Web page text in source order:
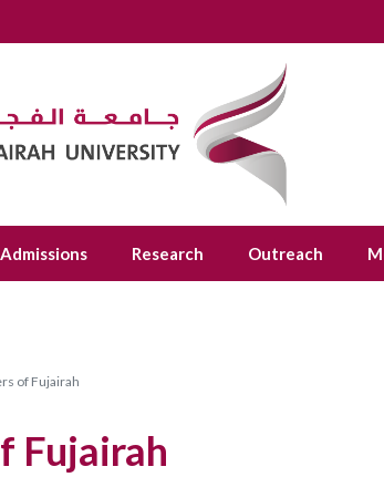
Admissions Research Outreach
of Fujairah
Fujairah